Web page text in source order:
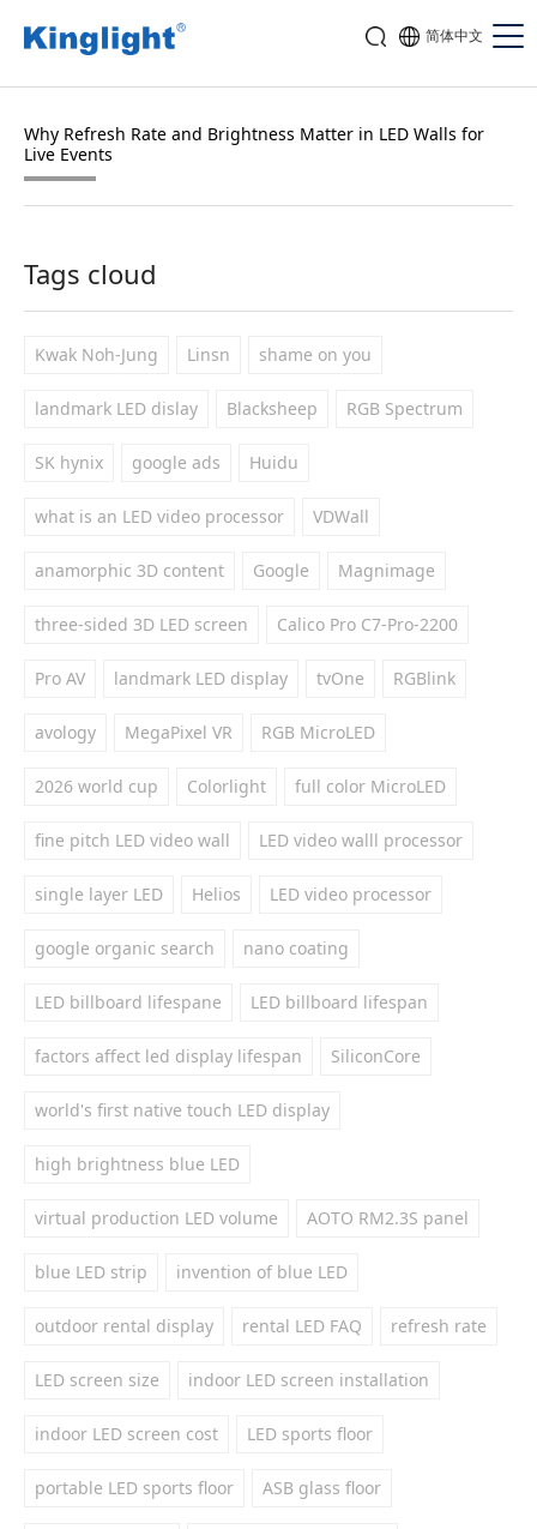
简体中文
Why Refresh Rate and Brightness Matter in LED Walls for
Live Events
Tags cloud
Kwak Noh-Jung Linsn shame on you
landmark LED dislay Blacksheep RGB Spectrum
SK hynix google ads Huidu
what is an LED video processor VDWall
anamorphic 3D content Google Magnimage
three-sided 3D LED screen Calico Pro C7-Pro-2200
Pro AV landmark LED display tvOne RGBlink
avology MegaPixel VR RGB MicroLED
2026 world cup Colorlight full color MicroLED
fine pitch LED video wall LED video walll processor
single layer LED Helios LED video processor
google organic search nano coating
LED billboard lifespane LED billboard lifespan
factors affect led display lifespan SiliconCore
world's first native touch LED display
high brightness blue LED
virtual production LED volume AOTO RM2.3S panel
blue LED strip invention of blue LED
outdoor rental display rental LED FAQ refresh rate
LED screen size indoor LED screen installation
indoor LED screen cost LED sports floor
portable LED sports floor ASB glass floor